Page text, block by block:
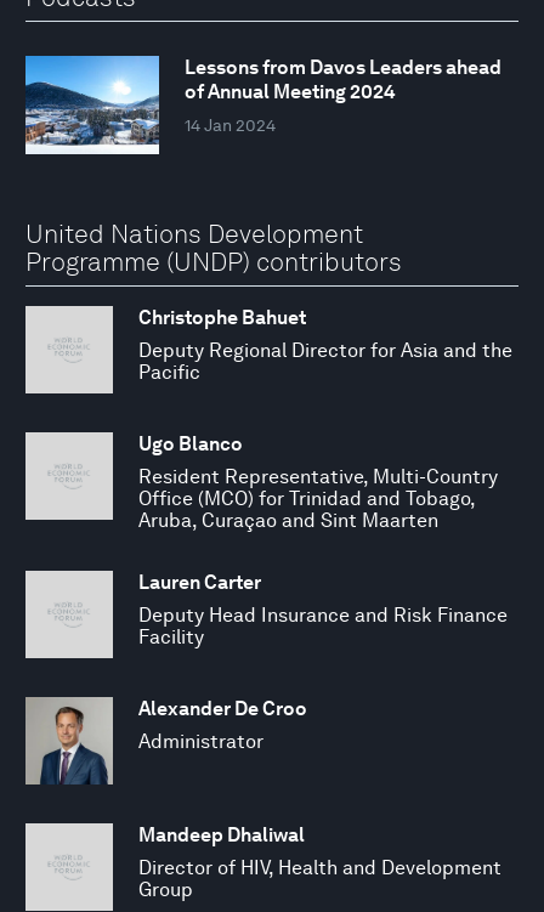
Lessons from Davos Leaders ahead
of Annual Meeting 2024
14 Jan 2024
United Nations Development
Programme (UNDP) contributors
Christophe Bahuet
Deputy Regional Director for Asia and the
Pacific
Ugo Blanco
Resident Representative, Multi-Country
Office (MCO) for Trinidad and Tobago,
Aruba, Curaçao and Sint Maarten
Lauren Carter
Deputy Head Insurance and Risk Finance
Facility
Alexander De Croo
Administrator
Mandeep Dhaliwal
Director of HIV, Health and Development
Group